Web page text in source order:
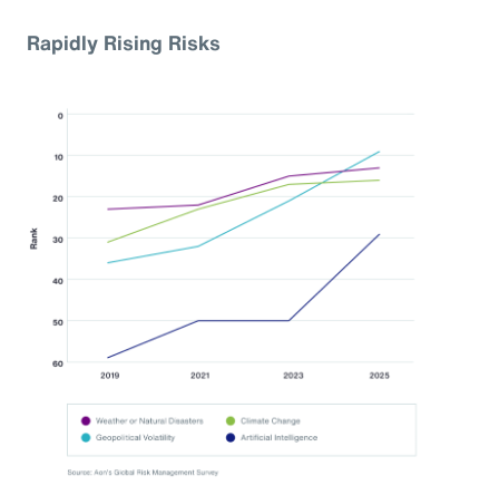
Rapidly Rising Risks